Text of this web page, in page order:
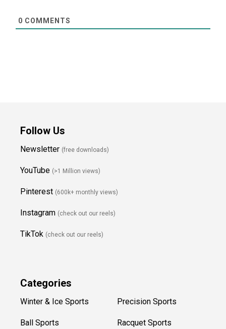
0 COMMENTS
Follow Us
Newsletter (free downloads)
YouTube (>1 Million views)
Pinterest (600k+ monthly views)
Instagram (check out our reels)
TikTok (check out our reels)
Categories
Winter & Ice Sports
Ball Sports
Precision Sports
Racquet Sports